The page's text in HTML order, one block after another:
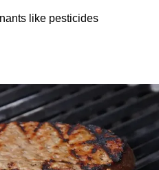
like pesticides